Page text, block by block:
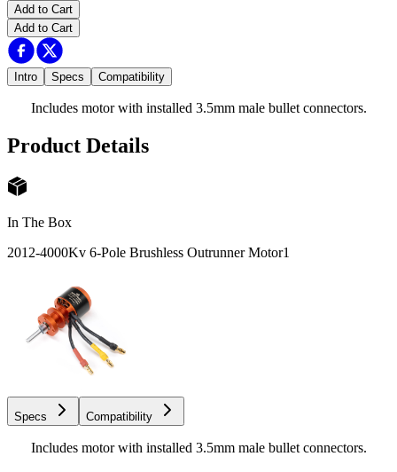
Add to Cart
Add to Cart
Intro Specs Compatibility
Includes motor with installed 3.5mm male bullet connectors.
Product Details
In The Box
2012-4000Kv 6-Pole Brushless Outrunner Motor1
Specs Compatibility
Includes motor with installed 3.5mm male bullet connectors.